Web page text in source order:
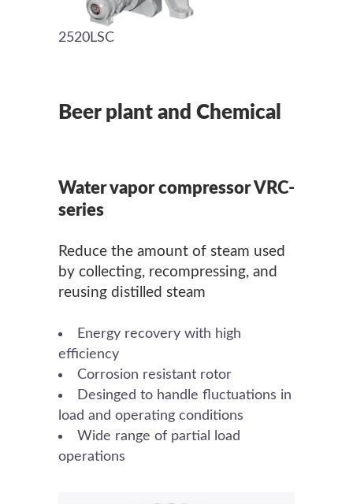
2520LSC
Beer plant and Chemical
Water vapor compressor VRC-
series
Reduce the amount of steam used
by collecting, recompressing, and
reusing distilled steam
Energy recovery with high
efficiency
Corrosion resistant rotor
Desinged to handle fluctuations in
load and operating conditions
Wide range of partial load
operations